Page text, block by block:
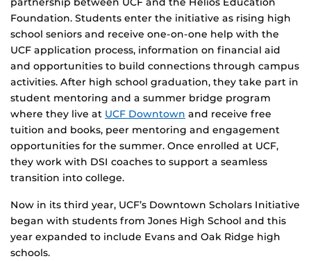
Foundation. Students enter the initiative as rising high
school seniors and receive one-on-one help with the
UCF application process, information on financial aid
and opportunities to build connections through campus
activities. After high school graduation, they take part in
student mentoring and a summer bridge program
where they live at UCF Downtown and receive free
tuition and books, peer mentoring and engagement
opportunities for the summer. Once enrolled at UCF,
they work with DSI coaches to support a seamless
transition into college.
Now in its third year, UCF’s Downtown Scholars Initiative
began with students from Jones High School and this
year expanded to include Evans and Oak Ridge high
schools.